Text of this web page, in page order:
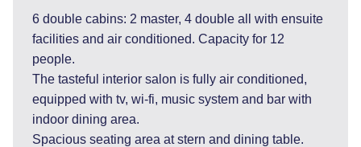
6 double cabins: 2 master, 4 double all with ensuite
facilities and air conditioned. Capacity for 12
people.
The tasteful interior salon is fully air conditioned,
equipped with tv, wi-fi, music system and bar with
indoor dining area.
Spacious seating area at stern and dining table.